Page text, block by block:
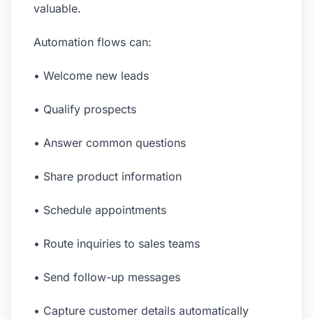
valuable.
Automation flows can:
• Welcome new leads
• Qualify prospects
• Answer common questions
• Share product information
• Schedule appointments
• Route inquiries to sales teams
• Send follow-up messages
• Capture customer details automatically